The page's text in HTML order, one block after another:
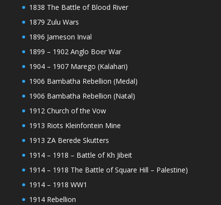
1838 The Battle of Blood River
1879 Zulu Wars
1896 Jameson Inval
1899 – 1902 Anglo Boer War
1904 – 1907 Marego (Kalahari)
1906 Bambatha Rebellion (Medal)
1906 Bambatha Rebellion (Natal)
1912 Church of the Vow
1913 Riots Kleinfontein Mine
1913 ZA Berede Skutters
1914 – 1918 – Battle of Kh Jibeit
1914 – 1918 The Battle of Square Hill – Palestine)
1914 – 1918 WW1
1914 Rebellion